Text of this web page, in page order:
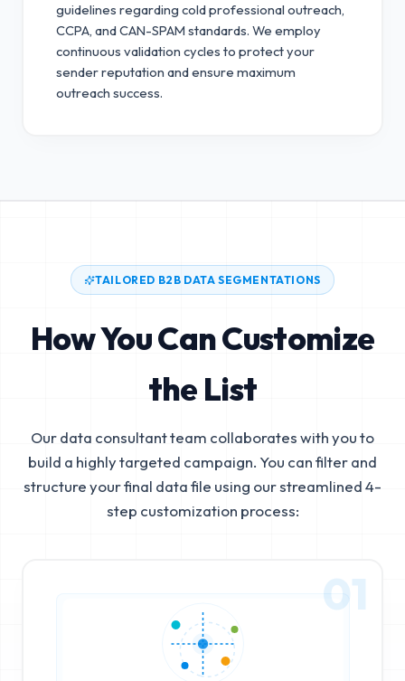
guidelines regarding cold professional outreach,
CCPA, and CAN-SPAM standards. We employ
continuous validation cycles to protect your
sender reputation and ensure maximum
outreach success.
TAILORED B2B DATA SEGMENTATIONS
How You Can Customize
the List
Our data consultant team collaborates with you to
build a highly targeted campaign. You can filter and
structure your final data file using our streamlined 4-
step customization process:
01